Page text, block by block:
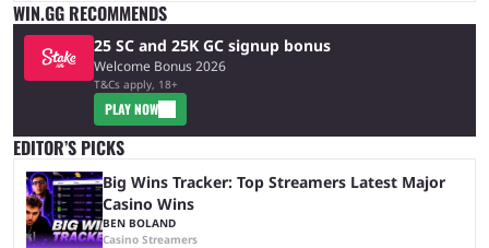
WIN.GG RECOMMENDS
25 SC and 25K GC signup bonus
Welcome Bonus 2026
T&Cs apply, 18+
PLAY NOW
EDITOR’S PICKS
Big Wins Tracker: Top Streamers Latest Major
Casino Wins
BEN BOLAND
Casino Streamers